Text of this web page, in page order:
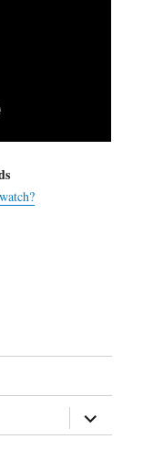
expand
child
menu